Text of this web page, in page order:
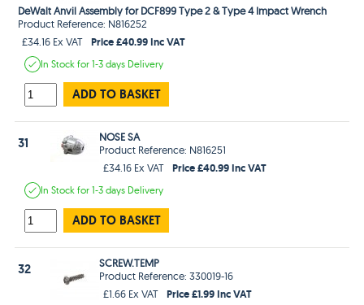
DeWalt Anvil Assembly for DCF899 Type 2 & Type 4 Impact Wrench
Product Reference: N816252
£34.16 Ex VAT
Price £40.99 Inc VAT
In Stockfor 1-3 days Delivery
ADD TO BASKET
31
NOSE SA
Product Reference: N816251
£34.16 Ex VAT
Price £40.99 Inc VAT
In Stockfor 1-3 days Delivery
ADD TO BASKET
32
SCREW.TEMP
Product Reference: 330019-16
£1.66 Ex VAT
Price £1.99 Inc VAT